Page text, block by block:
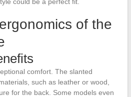
of the
comfort. The slanted
such as leather or wood,
for the back. Some models even